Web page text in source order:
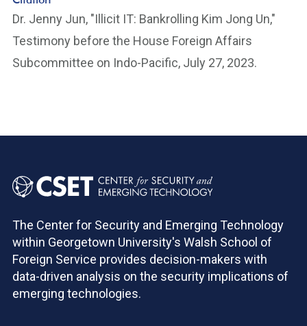
Dr. Jenny Jun, "Illicit IT: Bankrolling Kim Jong Un,"
Testimony before the House Foreign Affairs
Subcommittee on Indo-Pacific, July 27, 2023.
The Center for Security and Emerging Technology
within Georgetown University's Walsh School of
Foreign Service provides decision-makers with
data-driven analysis on the security implications of
emerging technologies.